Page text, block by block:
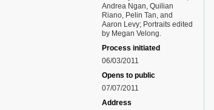
Andrea Ngan, Quilian
Riano, Pelin Tan, and
Aaron Levy; Portraits edited
by Megan Velong.
Process initiated
06/03/2011
Opens to public
07/07/2011
Address